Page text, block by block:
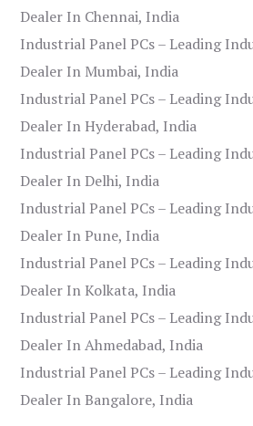
Dealer In Chennai, India
Industrial Panel PCs – Leading
Dealer In Mumbai, India
Industrial Panel PCs – Leading
Dealer In Hyderabad, India
Industrial Panel PCs – Leading
Dealer In Delhi, India
Industrial Panel PCs – Leading
Dealer In Pune, India
Industrial Panel PCs – Leading
Dealer In Kolkata, India
Industrial Panel PCs – Leading
Dealer In Ahmedabad, India
Industrial Panel PCs – Leading
Dealer In Bangalore, India